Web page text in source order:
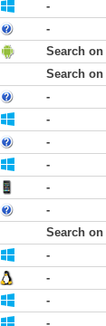
-
-
Search on
Search on
-
-
-
-
-
-
Search on
-
-
-
-